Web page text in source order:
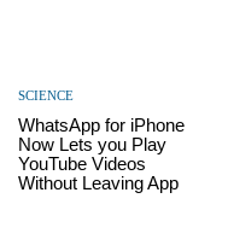
SCIENCE
WhatsApp for iPhone
Now Lets you Play
YouTube Videos
Without Leaving App